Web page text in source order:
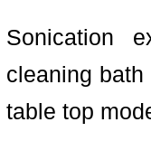
Sonication
cleaning
table top